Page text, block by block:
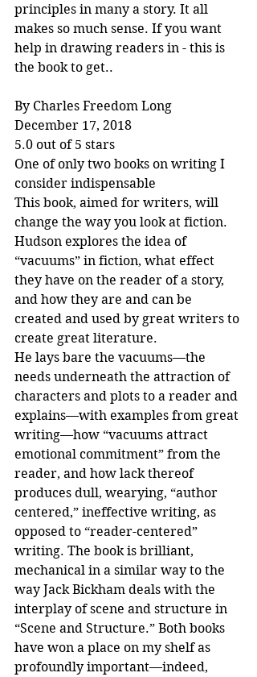
principles in many a story. It all
makes so much sense. If you want
help in drawing readers in - this is
the book to get..
By Charles Freedom Long
December 17, 2018
5.0 out of 5 stars
One of only two books on writing I
consider indispensable
This book, aimed for writers, will
change the way you look at fiction.
Hudson explores the idea of
“vacuums” in fiction, what effect
they have on the reader of a story,
and how they are and can be
created and used by great writers to
create great literature.
He lays bare the vacuums—the
needs underneath the attraction of
characters and plots to a reader and
explains—with examples from great
writing—how “vacuums attract
emotional commitment” from the
reader, and how lack thereof
produces dull, wearying, “author
centered,” ineffective writing, as
opposed to “reader-centered”
writing. The book is brilliant,
mechanical in a similar way to the
way Jack Bickham deals with the
interplay of scene and structure in
“Scene and Structure.” Both books
have won a place on my shelf as
profoundly important—indeed,